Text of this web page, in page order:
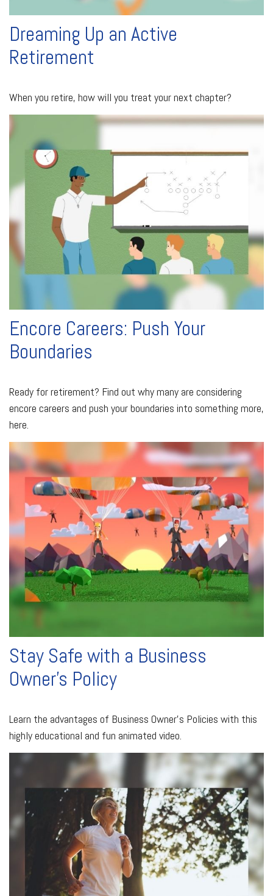
Dreaming Up an Active
Retirement
When you retire, how will you treat your next chapter?
Encore Careers: Push Your
Boundaries
Ready for retirement? Find out why many are considering
encore careers and push your boundaries into something more,
here.
Stay Safe with a Business
Owner's Policy
Learn the advantages of Business Owner's Policies with this
highly educational and fun animated video.